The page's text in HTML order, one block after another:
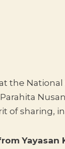
the
of sharing,
Yayasan